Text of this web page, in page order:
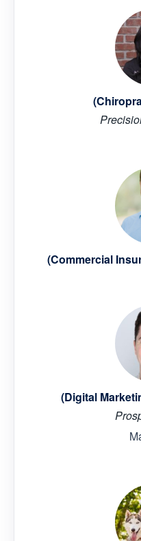
(Commercial
(Digital